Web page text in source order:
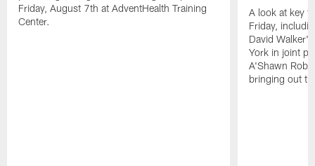
Friday, August 7th at AdventHealth Training
Center.
A look at key
Friday,
David
York in joint
A'Shawn
bringing out